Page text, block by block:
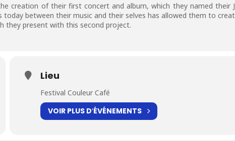
creation of their first concert and album, which they named their
between their music and their selves has allowed them to
they present with this second project.
Lieu
Festival Couleur Café
VOIR PLUS D′ÉVÉNEMENTS